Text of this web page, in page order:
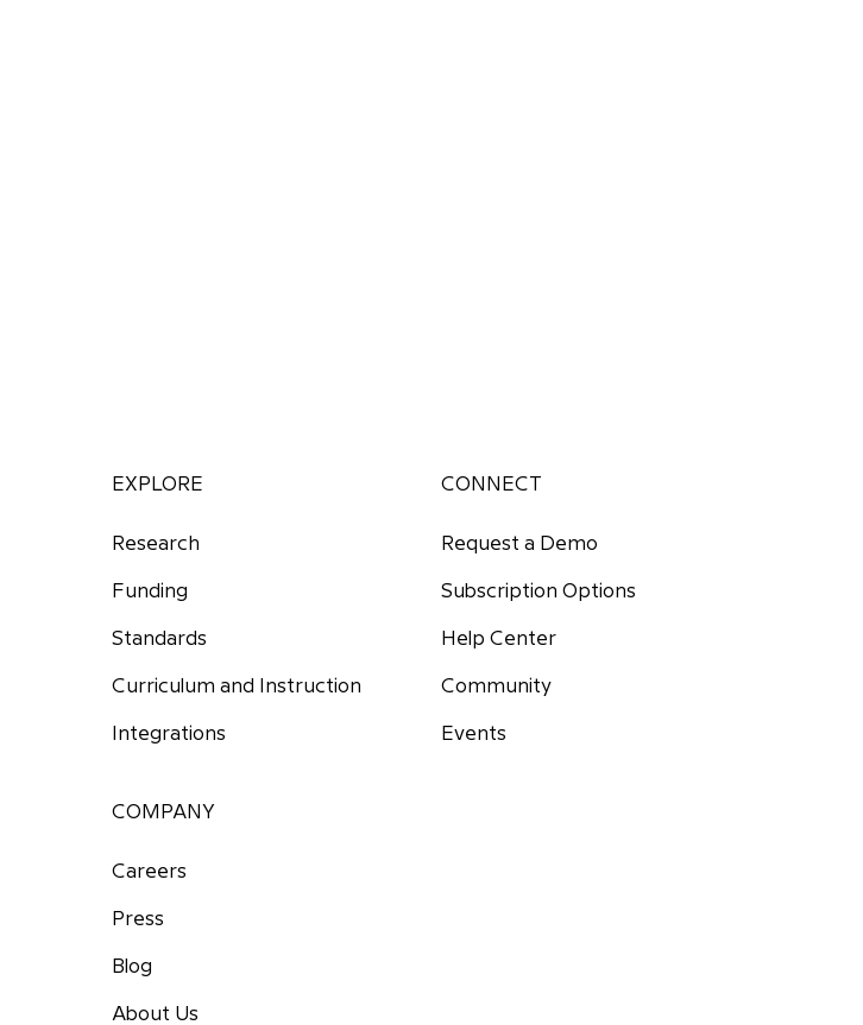
EXPLORE
Research
Funding
Curriculum and Instruction
Integrations
Standards
CONNECT
Request a Demo
Help Center
Community
Events
Subscription Options
COMPANY
Careers
Press
Blog
About Us